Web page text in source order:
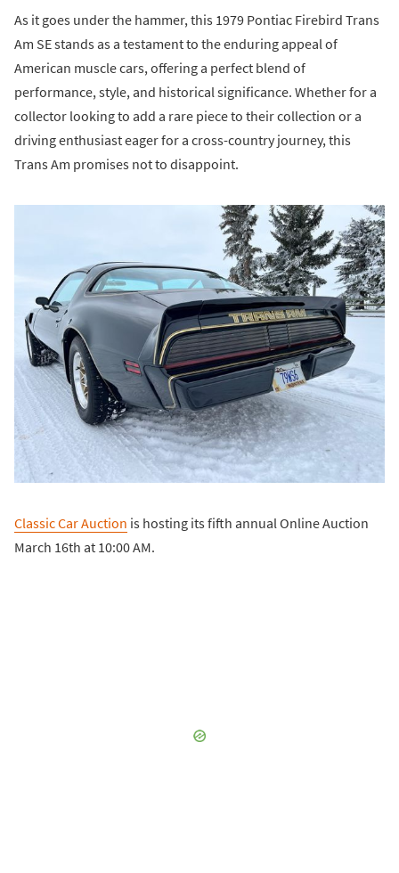
As it goes under the hammer, this 1979 Pontiac Firebird Trans
Am SE stands as a testament to the enduring appeal of
American muscle cars, offering a perfect blend of
performance, style, and historical significance. Whether for a
collector looking to add a rare piece to their collection or a
driving enthusiast eager for a cross-country journey, this
Trans Am promises not to disappoint.
Classic Car Auction is hosting its fifth annual Online Auction
March 16th at 10:00 AM.